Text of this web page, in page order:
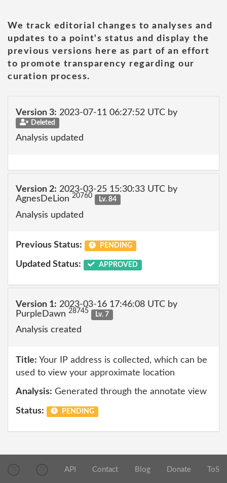
We track editorial changes to analyses and
updates to a point's status and display the
previous versions here as part of an effort
to promote transparency regarding our
curation process.
Version 3: 2023-07-11 06:27:52 UTC by
Deleted
Analysis updated
Version 2: 2023-03-25 15:30:33 UTC by
AgnesDeLion 20760 Lv. 84
Analysis updated
Previous Status: PENDING
Updated Status: APPROVED
Version 1: 2023-03-16 17:46:08 UTC by
PurpleDawn 28745 Lv. 7
Analysis created
Title: Your IP address is collected, which can be
used to view your approximate location
Analysis: Generated through the annotate view
Status: PENDING
API Contact Blog Donate ToS